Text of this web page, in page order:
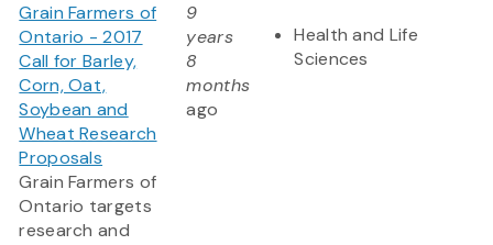
Grain Farmers of
Ontario - 2017
Call for Barley,
Corn, Oat,
Soybean and
Wheat Research
Proposals
Grain Farmers of
Ontario targets
research and
9
years
8
months
ago
Health and Life
Sciences